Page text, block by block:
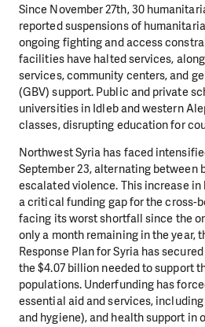
Since November 27th, 30
reported suspensions of
ongoing fighting and access
facilities have halted services,
services, community centers, and
(GBV) support. Public and private
universities in Idleb and western
classes, disrupting education for
Northwest Syria has faced
September 23, alternating between
escalated violence. This increase
a critical funding gap for the cross-
facing its worst shortfall since the
only a month remaining in the year,
Response Plan for Syria has
the$4.07 billion needed to support
populations. Underfunding has
essential aid and services,
and hygiene), and health support in